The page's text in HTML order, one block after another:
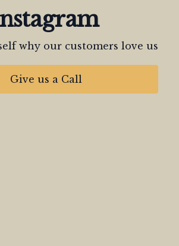
why our customers love us
Give us a Call